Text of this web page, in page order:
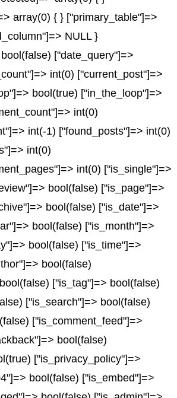
array(0) { } ["primary_table"]=>
NULL }
["date_query"]=>
int(0) ["current_post"]=>
bool(true) ["in_the_loop"]=>
int(0)
int(-1) ["found_posts"]=> int(0)
int(0)
int(0) ["is_single"]=>
bool(false) ["is_page"]=>
bool(false) ["is_date"]=>
bool(false) ["is_month"]=>
bool(false) ["is_time"]=>
bool(false)
["is_tag"]=> bool(false)
["is_search"]=> bool(false)
["is_comment_feed"]=>
bool(false)
["is_privacy_policy"]=>
bool(false) ["is_embed"]=>